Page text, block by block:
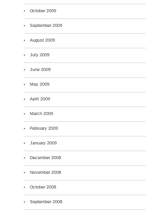
October 2009
September 2009
August 2009
July 2009
June 2009
May 2009
April 2009
March 2009
February 2009
January 2009
December 2008
November 2008
October 2008
September 2008